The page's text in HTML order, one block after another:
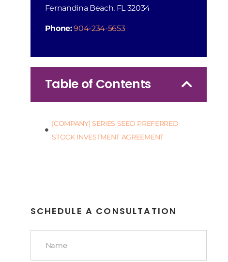
Fernandina Beach, FL 32034
Phone:904-234-5653
Table of Contents
[COMPANY] SERIES SEED PREFERRED
STOCK INVESTMENT AGREEMENT
SCHEDULE A CONSULTATION
Name